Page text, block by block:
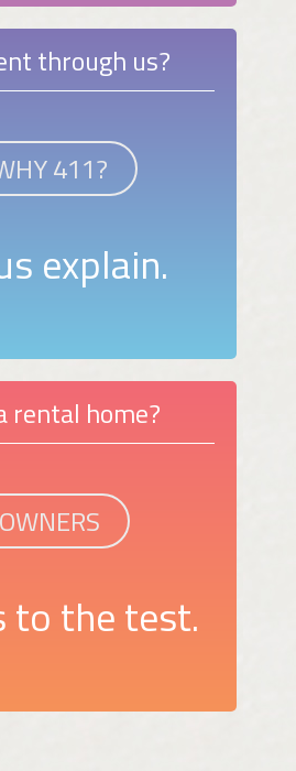
through us?
411?
explain.
rental home?
OWNERS
to the test.